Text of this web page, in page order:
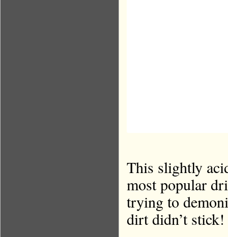
This slightly
most popular
trying to
dirt didn’t stick!